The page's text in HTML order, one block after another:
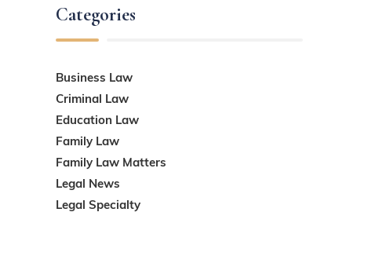
Categories
Business Law
Criminal Law
Education Law
Family Law
Family Law Matters
Legal News
Legal Specialty